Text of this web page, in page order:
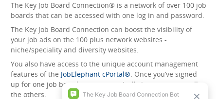
The Key Job Board Connection® is a network of over 100 job
boards that can be accessed with one log in and password.
The Key Job Board Connection can boost the visibility of
your job ads on the 100 plus network websites -
niche/speciality and diversity websites.
You also have access to the unique account management
features of the JobElephant cPortal®. Once you’ve signed
up for one job board, you automatically have access to all
the others.